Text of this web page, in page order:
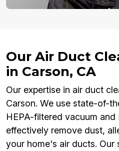
Our Air Duct
in Carson, CA
Our expertise in air duct
Carson. We use state-of-
HEPA-filtered vacuum
effectively remove dust,
your home's air ducts. Our